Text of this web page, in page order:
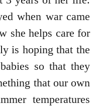
when war came
she helps care for
is hoping that the
so that they
that our own
temperatures